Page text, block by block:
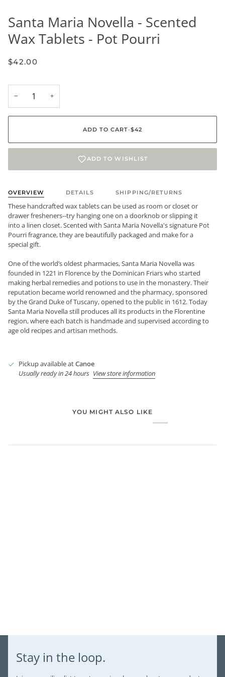
Santa Maria Novella - Scented
Wax Tablets - Pot Pourri
$42.00
− +
ADD TO CART•$42
ADD TO WISHLIST
OVERVIEW DETAILS SHIPPING/RETURNS
These handcrafted wax tablets can be used as room or closet or
drawer fresheners--try hanging one on a doorknob or slipping it
into a linen closet. Scented with Santa Maria Novella's signature Pot
Pourri fragrance, they are beautifully packaged and make for a
special gift.
One of the world’s oldest pharmacies, Santa Maria Novella was
founded in 1221 in Florence by the Dominican Friars who started
making herbal remedies and potions to use in the monastery. Their
reputation became world renowned and the pharmacy, sponsored
by the Grand Duke of Tuscany, opened to the public in 1612. Today
Santa Maria Novella still produces all its products in the Florentine
region, where each batch is handmade and supervised according to
age old recipes and artisan methods.
Pickup available atCanoe
Usually ready in 24 hours View store information
YOU MIGHT ALSO LIKE
Stay in the loop.